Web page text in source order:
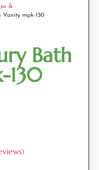
&
Vanity mpk-130
Bath
130